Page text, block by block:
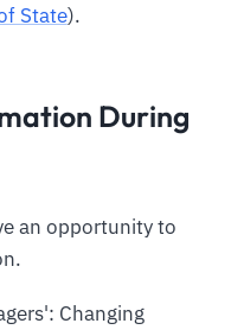
State).
During
an opportunity to
Changing